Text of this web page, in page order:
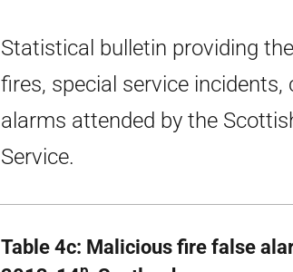
Statistical bulletin providing
fires, special service
alarms attended by the
Service.
Table 4c: Malicious fire false